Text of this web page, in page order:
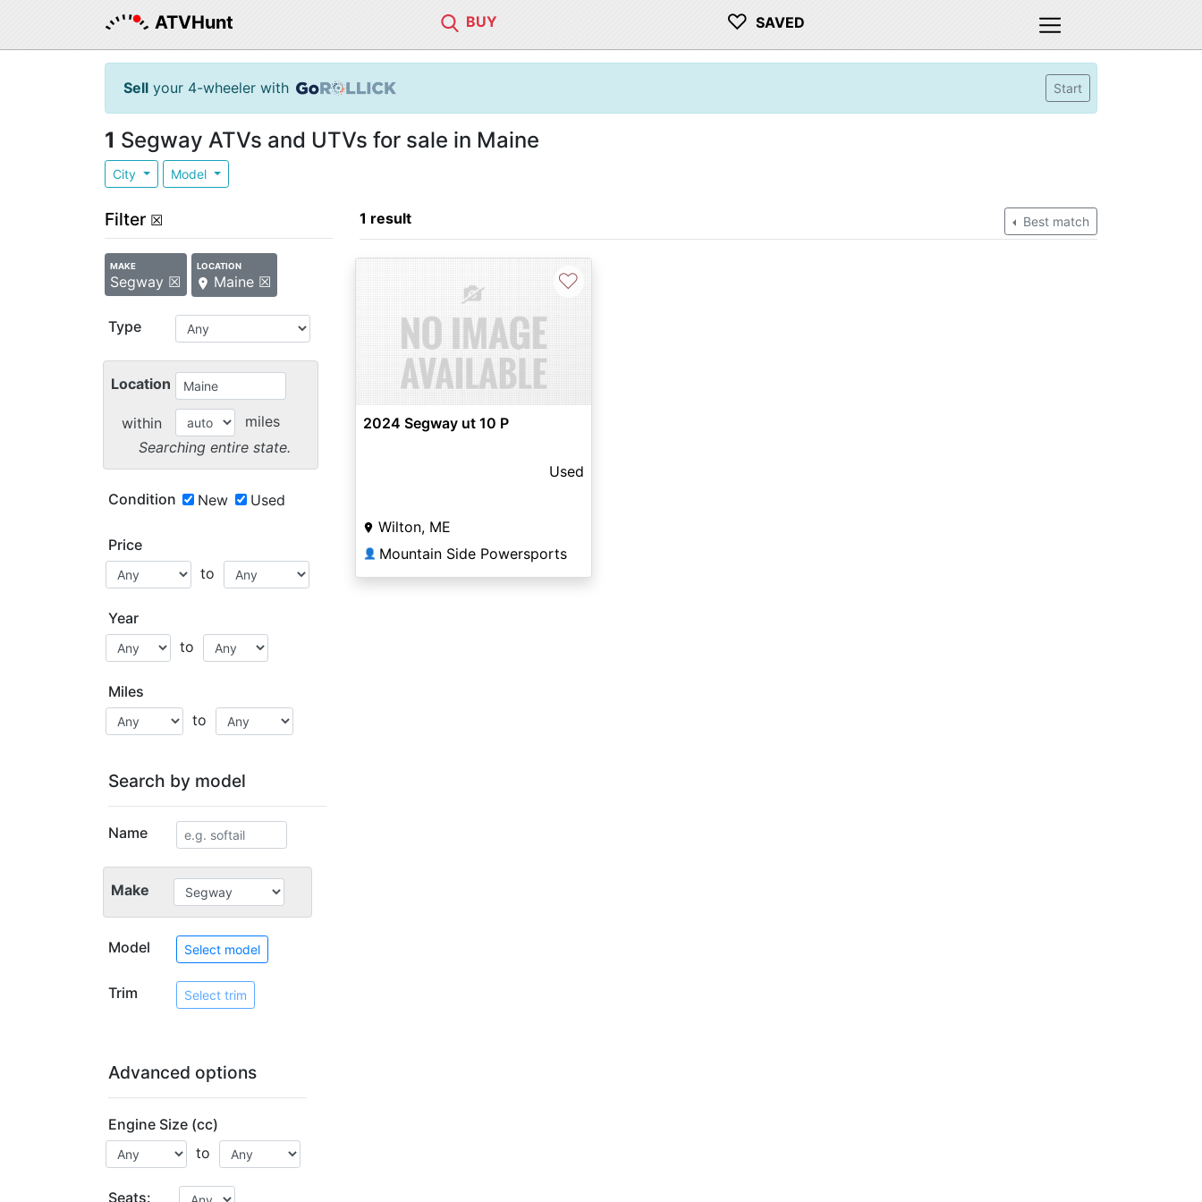
ATVHunt BUY ♡ SAVED
Sell your 4-wheeler with Start
1 Segway ATVs and UTVs for sale in Maine
City Model
Filter ☒
MAKE
Segway ☒
LOCATION
Maine ☒
Type
Location
within
miles
Searching entire state.
Condition New Used
Price
to
Year
to
Miles
to
Search by model
Name
Make
Model Select model
Trim Select trim
Advanced options
Engine Size (cc)
to
Seats:
1 result Best match
♡
2024 Segway ut 10 P
Used
Wilton, ME
👤 Mountain Side Powersports